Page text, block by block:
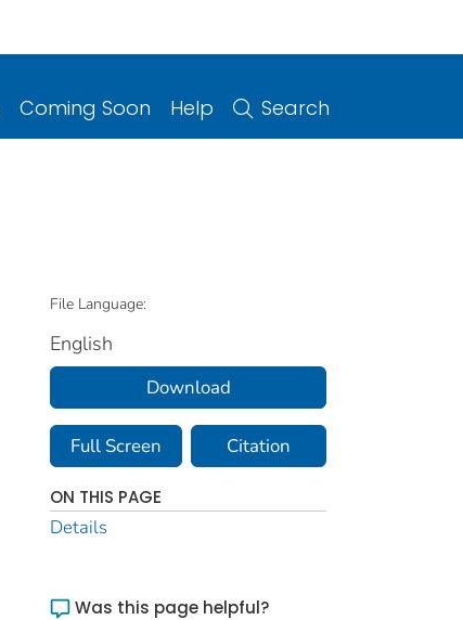
Coming Soon Help Search
File Language:
English
Download
Full Screen Citation
ON THIS PAGE
Details
Was this page helpful?